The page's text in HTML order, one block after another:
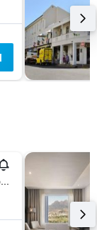
7 Hamman Road, Stellenbosch, Western Cape, South Africa